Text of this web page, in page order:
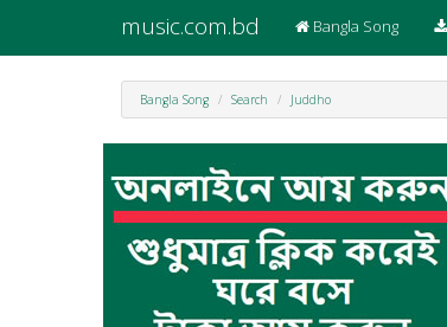
music.com.bd Bangla Song
Bangla Song Search Juddho